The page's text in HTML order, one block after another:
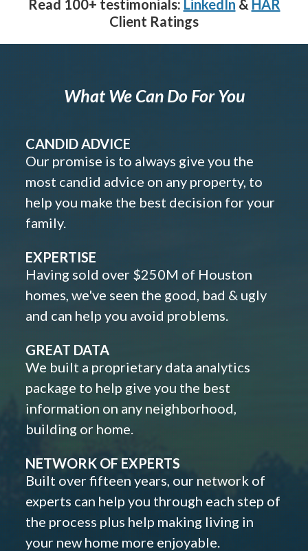
Read 100+ testimonials: LinkedIn & HAR
Client Ratings
What We Can Do For You
CANDID ADVICE
Our promise is to always give you the
most candid advice on any property, to
help you make the best decision for your
family.
EXPERTISE
Having sold over $250M of Houston
homes, we've seen the good, bad & ugly
and can help you avoid problems.
GREAT DATA
We built a proprietary data analytics
package to help give you the best
information on any neighborhood,
building or home.
NETWORK OF EXPERTS
Built over fifteen years, our network of
experts can help you through each step of
the process plus help making living in
your new home more enjoyable.